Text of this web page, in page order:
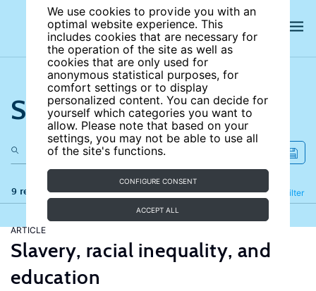
We use cookies to provide you with an
optimal website experience. This
includes cookies that are necessary for
the operation of the site as well as
cookies that are only used for
anonymous statistical purposes, for
comfort settings or to display
personalized content. You can decide for
yourself which categories you want to
allow. Please note that based on your
settings, you may not be able to use all
of the site's functions.
CONFIGURE CONSENT
ACCEPT ALL
Search the site
9 results Filter
Refine
ARTICLE
Slavery, racial inequality, and
education